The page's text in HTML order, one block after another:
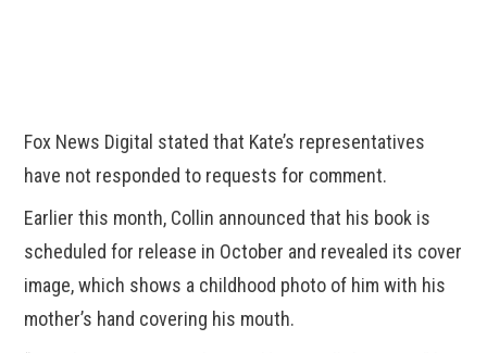
Fox News Digital stated that Kate’s representatives
have not responded to requests for comment.
Earlier this month, Collin announced that his book is
scheduled for release in October and revealed its cover
image, which shows a childhood photo of him with his
mother’s hand covering his mouth.